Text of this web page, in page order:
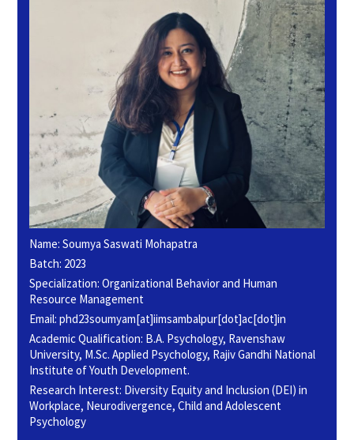
Name: Soumya Saswati Mohapatra
Batch: 2023
Specialization: Organizational Behavior and Human
Resource Management
Email: phd23soumyam[at]iimsambalpur[dot]ac[dot]in
Academic Qualification: B.A. Psychology, Ravenshaw
University, M.Sc. Applied Psychology, Rajiv Gandhi National
Institute of Youth Development.
Research Interest: Diversity Equity and Inclusion (DEI) in
Workplace, Neurodivergence, Child and Adolescent
Psychology